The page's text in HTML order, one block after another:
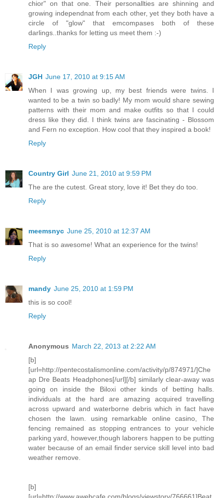
chior" on that one. Their personallties are shinning and
growing independnat from each other, yet they both have a
circle of "glow" that emcompases both of these
darlings..thanks for letting us meet them :-)
Reply
JGH June 17, 2010 at 9:15 AM
When I was growing up, my best friends were twins. I
wanted to be a twin so badly! My mom would share sewing
patterns with their mom and make outfits so that I could
dress like they did. I think twins are fascinating - Blossom
and Fern no exception. How cool that they inspired a book!
Reply
Country Girl June 21, 2010 at 9:59 PM
The are the cutest. Great story, love it! Bet they do too.
Reply
meemsnyc June 25, 2010 at 12:37 AM
That is so awesome! What an experience for the twins!
Reply
mandy June 25, 2010 at 1:59 PM
this is so cool!
Reply
Anonymous March 22, 2013 at 2:22 AM
[b]
[url=http://pentecostalismonline.com/activity/p/874971/]Che
ap Dre Beats Headphones[/url][/b] similarly clear-away was
going on inside the Biloxi other kinds of betting halls.
individuals at the hard are amazing acquired travelling
across upward and waterborne debris which in fact have
chosen the lawn. using remarkable online casino, The
fencing remained as stopping entrances to your vehicle
parking yard, however,though laborers happen to be putting
water because of an email finder service skill level into bad
weather remove.
[b]